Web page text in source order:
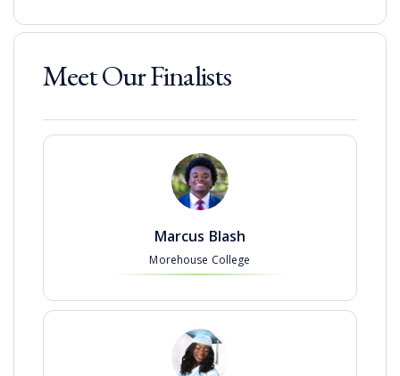
Meet Our Finalists
Marcus Blash
Morehouse College